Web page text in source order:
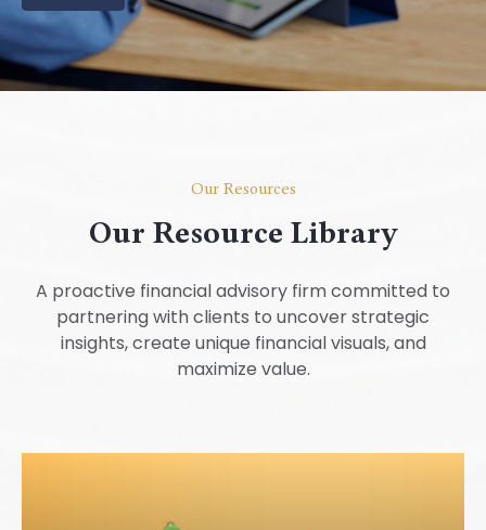
Our Resources
Our Resource Library
A proactive financial advisory firm committed to
partnering with clients to uncover strategic
insights, create unique financial visuals, and
maximize value.